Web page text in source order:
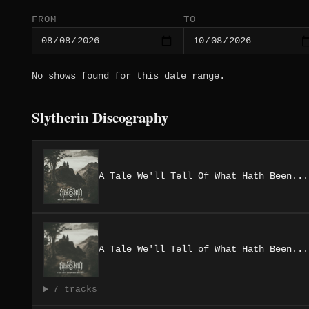
FROM TO
No shows found for this date range.
Slytherin Discography
A Tale We'll Tell Of What Hath Been...
A Tale We'll Tell of What Hath Been​.​.​.
7 tracks